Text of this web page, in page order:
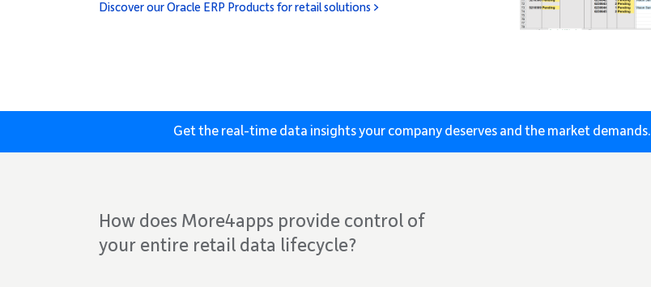
Discover our Oracle ERP Products for retail solutions >
Get the real-time data insights your company deserves and the market demands.
How does More4apps provide control of
your entire retail data lifecycle?